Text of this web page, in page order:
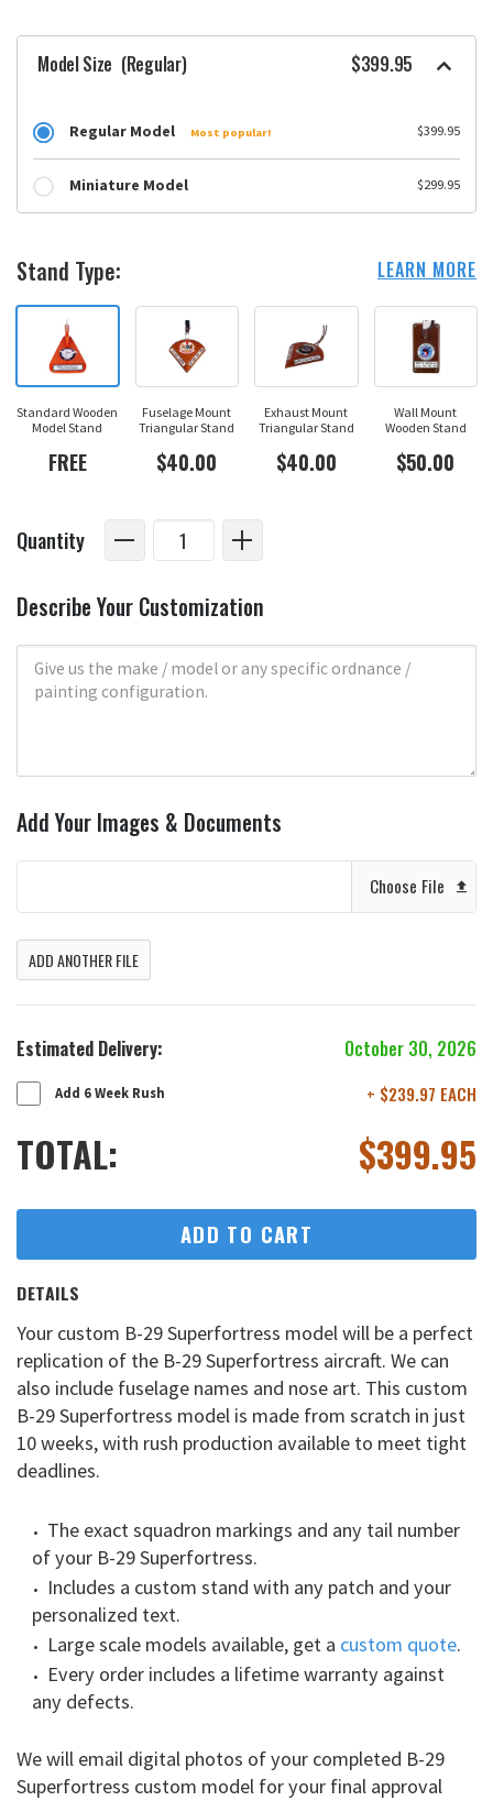
Model Size (Regular) $399.95
Regular Model Most popular! $399.95
Miniature Model $299.95
Stand Type: LEARN MORE
Standard Wooden
Model Stand
FREE
Fuselage Mount
Triangular Stand
$40.00
Exhaust Mount
Triangular Stand
$40.00
Wall Mount
Wooden Stand
$50.00
Quantity
Describe Your Customization
Add Your Images & Documents
Choose File
ADD ANOTHER FILE
Estimated Delivery: October 30, 2026
Add 6 Week Rush + $239.97 EACH
TOTAL: $399.95
ADD TO CART
DETAILS
Your custom B-29 Superfortress model will be a perfect
replication of the B-29 Superfortress aircraft. We can
also include fuselage names and nose art. This custom
B-29 Superfortress model is made from scratch in just
10 weeks, with rush production available to meet tight
deadlines.
The exact squadron markings and any tail number
of your B-29 Superfortress.
Includes a custom stand with any patch and your
personalized text.
Large scale models available, get a custom quote.
Every order includes a lifetime warranty against
any defects.
We will email digital photos of your completed B-29
Superfortress custom model for your final approval